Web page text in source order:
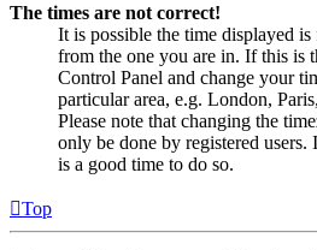
The times are not correct!
It is possible the time displayed
from the one you are in. If this is
Control Panel and change your
particular area, e.g. London,
Please note that changing the
only be done by registered
is a good time to do so.
Top